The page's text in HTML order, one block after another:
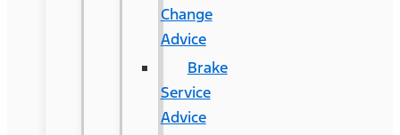
Change
Advice
Brake
Service
Advice